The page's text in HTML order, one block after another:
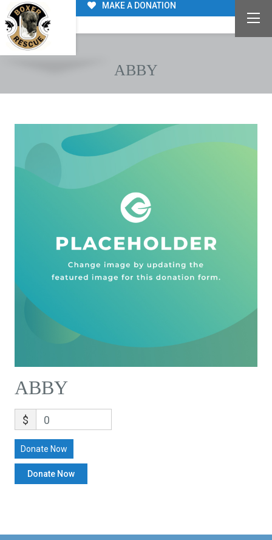
MAKE A DONATION
ABBY
ABBY
$ 0
Donate Now